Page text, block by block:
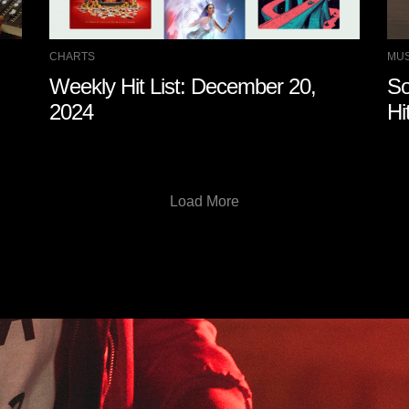
CHARTS
Weekly Hit List: December 20,
2024
Load More